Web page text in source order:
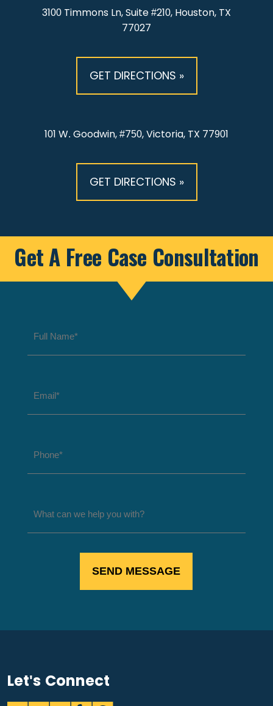
3100 Timmons Ln, Suite #210, Houston, TX
77027
GET DIRECTIONS »
101 W. Goodwin, #750, Victoria, TX 77901
GET DIRECTIONS »
Get A Free Case Consultation
Let's Connect